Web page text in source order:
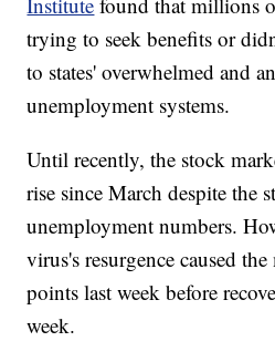
trying to seek benefits or
to states' overwhelmed and
unemployment systems.
Until recently, the stock
rise since March despite the
unemployment numbers.
virus's resurgence caused
points last week before
week.